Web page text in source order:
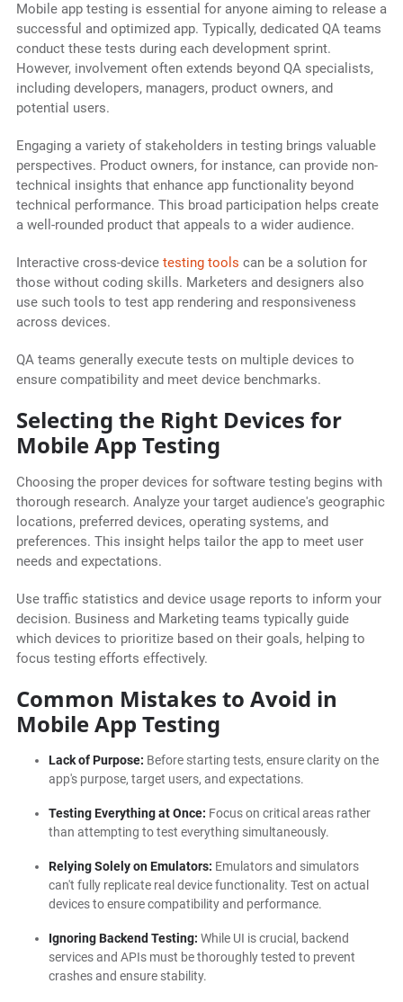
Mobile app testing is essential for anyone aiming to release a
successful and optimized app. Typically, dedicated QA teams
conduct these tests during each development sprint.
However, involvement often extends beyond QA specialists,
including developers, managers, product owners, and
potential users.
Engaging a variety of stakeholders in testing brings valuable
perspectives. Product owners, for instance, can provide non-
technical insights that enhance app functionality beyond
technical performance. This broad participation helps create
a well-rounded product that appeals to a wider audience.
Interactive cross-device testing tools can be a solution for
those without coding skills. Marketers and designers also
use such tools to test app rendering and responsiveness
across devices.
QA teams generally execute tests on multiple devices to
ensure compatibility and meet device benchmarks.
Selecting the Right Devices for
Mobile App Testing
Choosing the proper devices for software testing begins with
thorough research. Analyze your target audience's geographic
locations, preferred devices, operating systems, and
preferences. This insight helps tailor the app to meet user
needs and expectations.
Use traffic statistics and device usage reports to inform your
decision. Business and Marketing teams typically guide
which devices to prioritize based on their goals, helping to
focus testing efforts effectively.
Common Mistakes to Avoid in
Mobile App Testing
Lack of Purpose: Before starting tests, ensure clarity on the
app's purpose, target users, and expectations.
Testing Everything at Once: Focus on critical areas rather
than attempting to test everything simultaneously.
Relying Solely on Emulators: Emulators and simulators
can't fully replicate real device functionality. Test on actual
devices to ensure compatibility and performance.
Ignoring Backend Testing: While UI is crucial, backend
services and APIs must be thoroughly tested to prevent
crashes and ensure stability.